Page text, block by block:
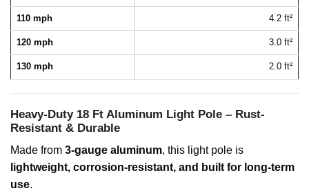
110 mph 4.2 ft²
120 mph 3.0 ft²
130 mph 2.0 ft²
Heavy-Duty 18 Ft Aluminum Light Pole – Rust-
Resistant & Durable
Made from 3-gauge aluminum, this light pole is
lightweight, corrosion-resistant, and built for long-term
use.